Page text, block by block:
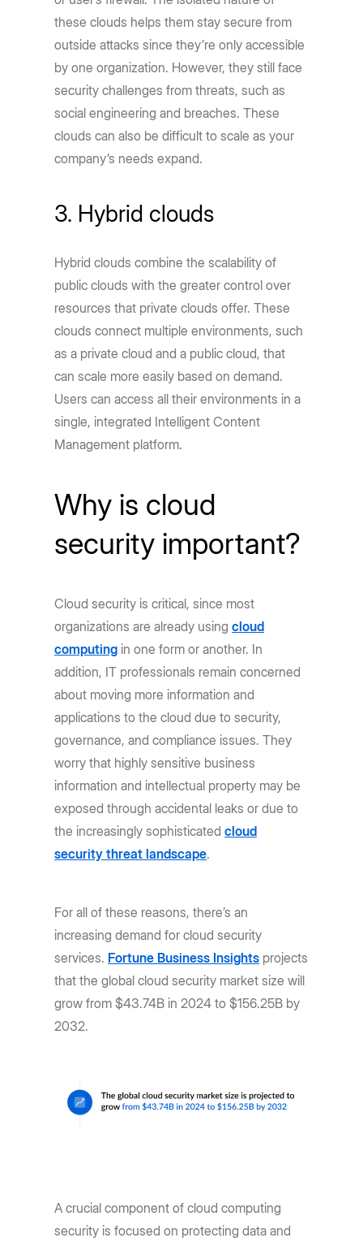
these clouds helps them stay secure from
outside attacks since they’re only accessible
by one organization. However, they still face
security challenges from threats, such as
social engineering and breaches. These
clouds can also be difficult to scale as your
company’s needs expand.
3. Hybrid clouds
Hybrid clouds combine the scalability of
public clouds with the greater control over
resources that private clouds offer. These
clouds connect multiple environments, such
as a private cloud and a public cloud, that
can scale more easily based on demand.
Users can access all their environments in a
single, integrated Intelligent Content
Management platform.
Why is cloud
security important?
Cloud security is critical, since most
organizations are already usingcloud
computing in one form or another. In
addition, IT professionals remain concerned
about moving more information and
applications to the cloud due to security,
governance, and compliance issues. They
worry that highly sensitive business
information and intellectual property may be
exposed through accidental leaks or due to
the increasingly sophisticatedcloud
security threat landscape.
For all of these reasons, there’s an
increasing demand for cloud security
services. Fortune Business Insights projects
that the global cloud security market size will
grow from $43.74B in 2024 to $156.25B by
2032.
A crucial component of cloud computing
security is focused on protecting data and